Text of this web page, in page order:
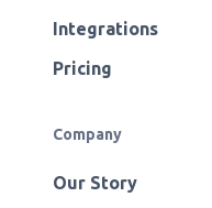
Integrations
Pricing
Company
Our Story